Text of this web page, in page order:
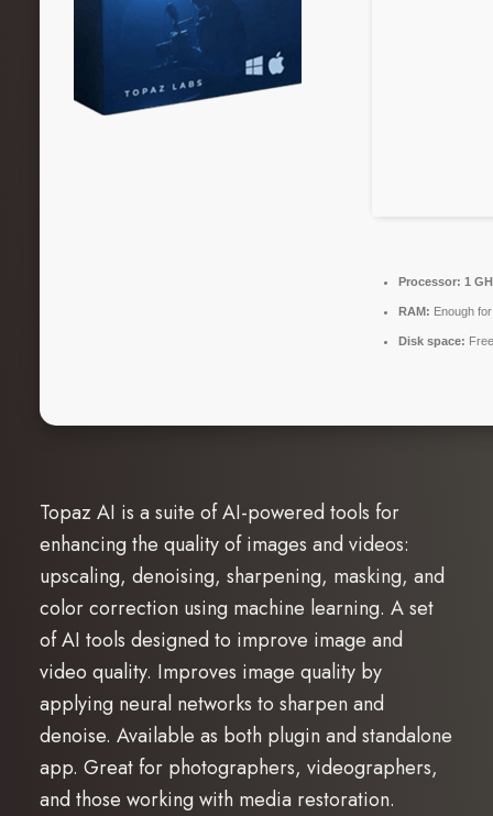
Processor: 1
RAM: Enough
Disk space:
Topaz AI is a suite of AI-powered tools for
enhancing the quality of images and videos:
upscaling, denoising, sharpening, masking, and
color correction using machine learning. A set
of AI tools designed to improve image and
video quality. Improves image quality by
applying neural networks to sharpen and
denoise. Available as both plugin and standalone
app. Great for photographers, videographers,
and those working with media restoration.